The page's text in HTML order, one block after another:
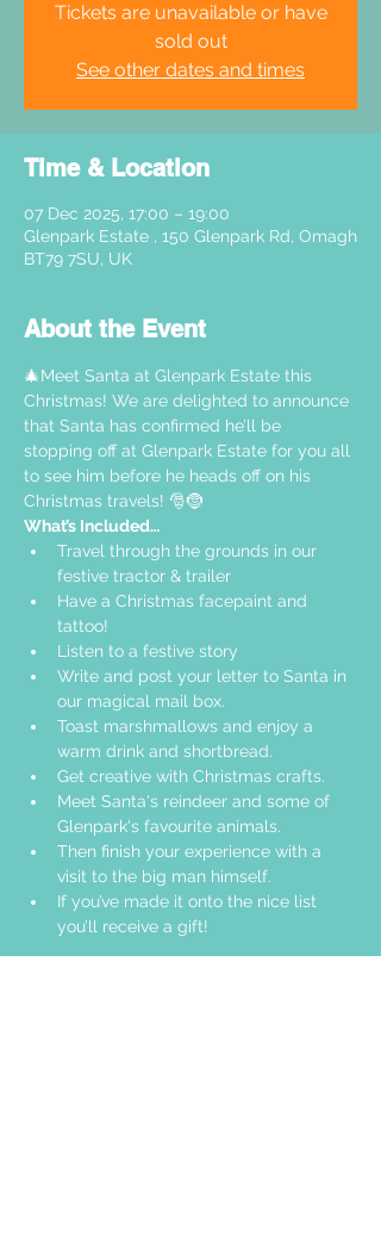
Tickets are unavailable or have
sold out
See other dates and times
Time & Location
07 Dec 2025, 17:00 – 19:00
Glenpark Estate , 150 Glenpark Rd, Omagh
BT79 7SU, UK
About the Event
🎄Meet Santa at Glenpark Estate this
Christmas! We are delighted to announce
that Santa has confirmed he’ll be
stopping off at Glenpark Estate for you all
to see him before he heads off on his
Christmas travels! 🎅🤶
What’s Included…
Travel through the grounds in our
festive tractor & trailer
Have a Christmas facepaint and
tattoo!
Listen to a festive story
Write and post your letter to Santa in
our magical mail box.
Toast marshmallows and enjoy a
warm drink and shortbread.
Get creative with Christmas crafts.
Meet Santa's reindeer and some of
Glenpark's favourite animals.
Then finish your experience with a
visit to the big man himself.
If you’ve made it onto the nice list
you’ll receive a gift!